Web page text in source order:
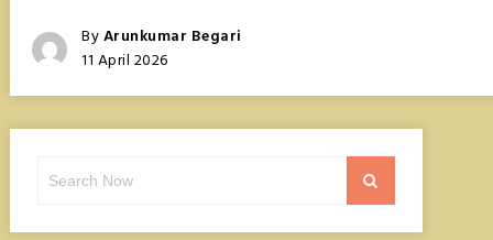
JAPAN’S
BRIDGE
TO
HEAVEN
Posted
ByArunkumar Begari
Posted
11 April 2026
Search